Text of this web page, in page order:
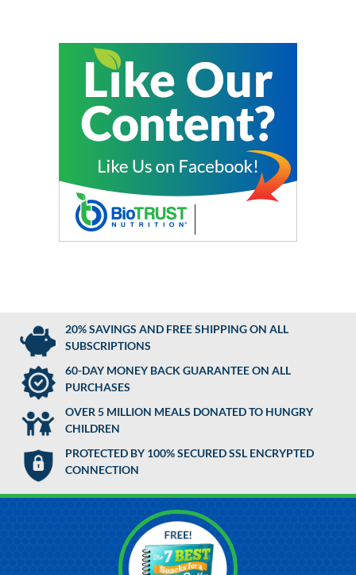
20% SAVINGS AND FREE SHIPPING ON ALL
SUBSCRIPTIONS
60-DAY MONEY BACK GUARANTEE ON ALL
PURCHASES
OVER 5 MILLION MEALS DONATED TO HUNGRY
CHILDREN
PROTECTED BY 100% SECURED SSL ENCRYPTED
CONNECTION